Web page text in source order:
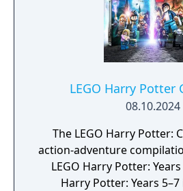
LEGO Harry Potter
08.10.2024
The LEGO Harry Potter:
action-adventure
LEGO Harry Potter:
Harry Potter: Years